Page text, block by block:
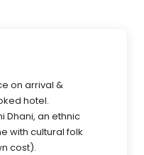
on arrival &
hotel.
Dhani, an ethnic
with cultural folk
cost).